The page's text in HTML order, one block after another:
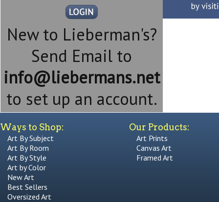
New to Lieberman's?
Send Email to
info@liebermans.net
to set up an account.
Ways to Shop:
Art By Subject
Art By Room
Art By Style
Art by Color
New Art
Best Sellers
Oversized Art
Our Products:
Art Prints
Canvas Art
Framed Art